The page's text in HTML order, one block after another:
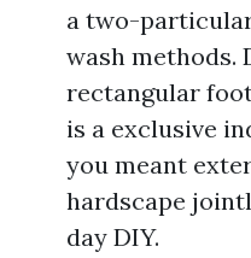
a two-
wash methods.
rectangular
is a exclusive
you meant
hardscape
day DIY.